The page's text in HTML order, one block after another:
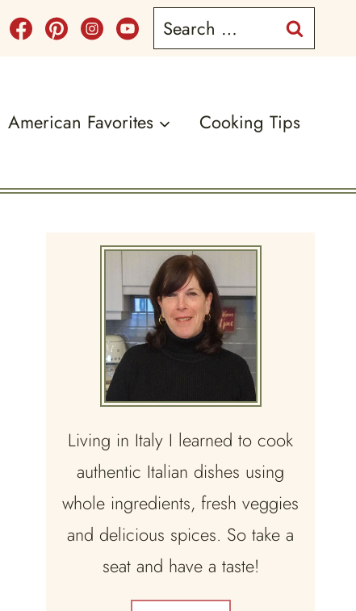
Search
for:
American Favorites Cooking Tips
Living in Italy I learned to cook
authentic Italian dishes using
whole ingredients, fresh veggies
and delicious spices. So take a
seat and have a taste!